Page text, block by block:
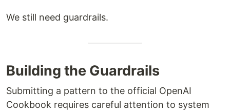
We still need guardrails.
Building the Guardrails
Submitting a pattern to the official OpenAI
Cookbook requires careful attention to system